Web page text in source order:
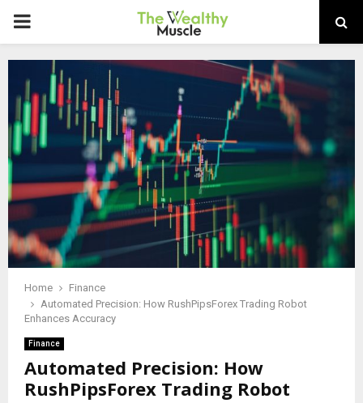
PRIMARY
MENU
Home
Finance
Automated Precision: How RushPipsForex Trading Robot
Enhances Accuracy
Finance
Automated Precision: How
RushPipsForex Trading Robot